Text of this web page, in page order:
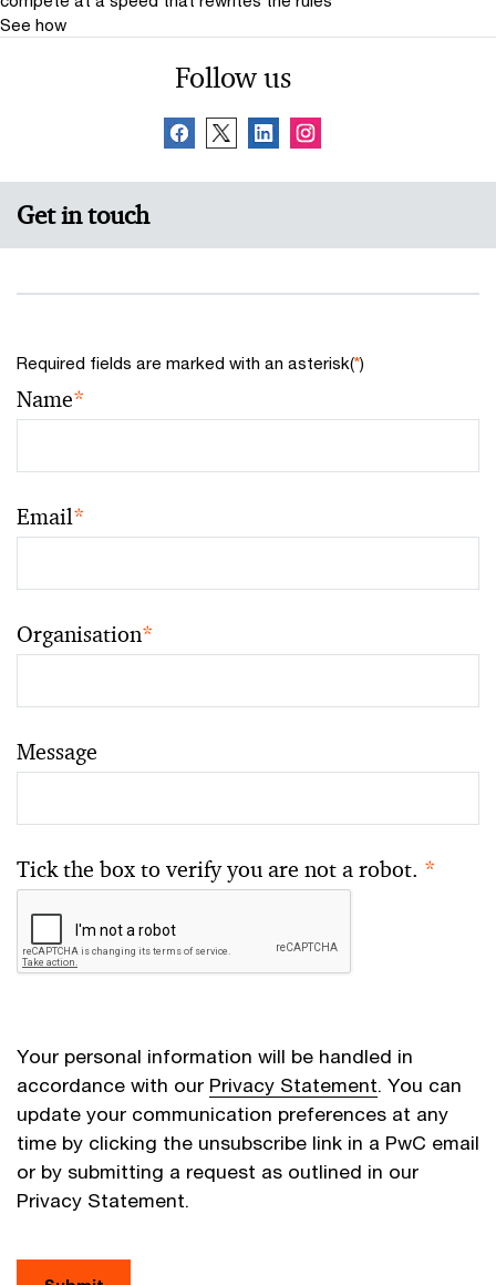
See how
Follow us
Get in touch
Required fields are marked with an asterisk(*)
Name*
Email*
Organisation*
Message
Tick the box to verify you are not a robot. *
Your personal information will be handled in
accordance with our Privacy Statement. You can
update your communication preferences at any
time by clicking the unsubscribe link in a PwC email
or by submitting a request as outlined in our
Privacy Statement.